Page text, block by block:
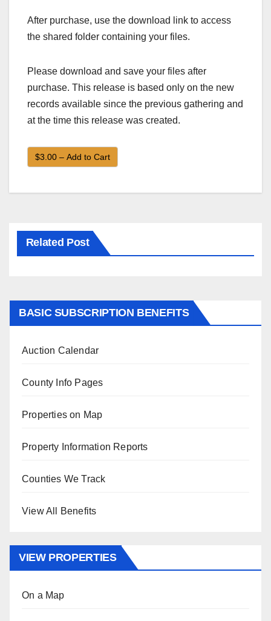
After purchase, use the download link to access
the shared folder containing your files.
Please download and save your files after
purchase. This release is based only on the new
records available since the previous gathering and
at the time this release was created.
$3.00 – Add to Cart
Related Post
BASIC SUBSCRIPTION BENEFITS
Auction Calendar
County Info Pages
Properties on Map
Property Information Reports
Counties We Track
View All Benefits
VIEW PROPERTIES
On a Map